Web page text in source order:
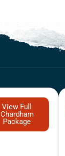
View Full
Chardham
Package